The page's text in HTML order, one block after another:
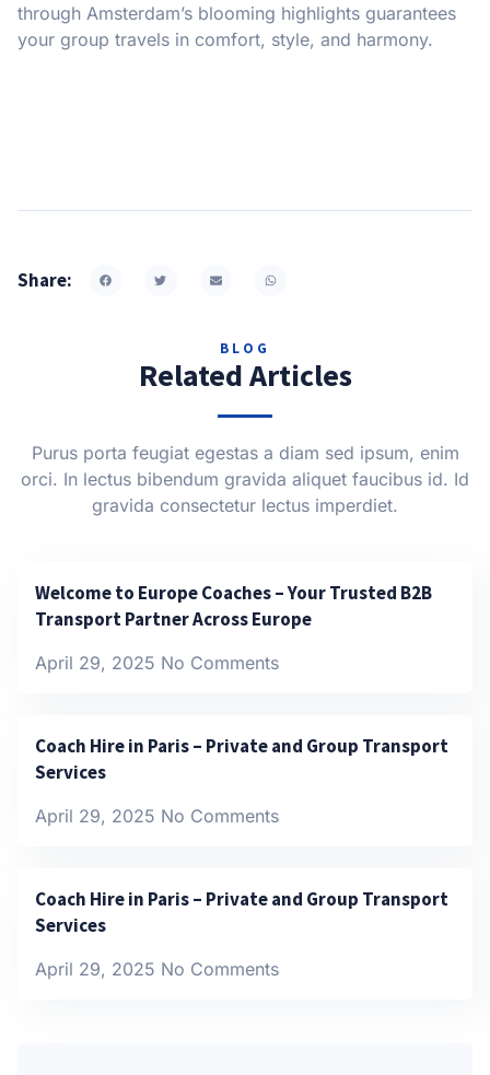
through Amsterdam’s blooming highlights guarantees
your group travels in comfort, style, and harmony.
Share:
BLOG
Related Articles
Purus porta feugiat egestas a diam sed ipsum, enim
orci. In lectus bibendum gravida aliquet faucibus id. Id
gravida consectetur lectus imperdiet.
Welcome to Europe Coaches – Your Trusted B2B
Transport Partner Across Europe
April 29, 2025 No Comments
Coach Hire in Paris – Private and Group Transport
Services
April 29, 2025 No Comments
Coach Hire in Paris – Private and Group Transport
Services
April 29, 2025 No Comments